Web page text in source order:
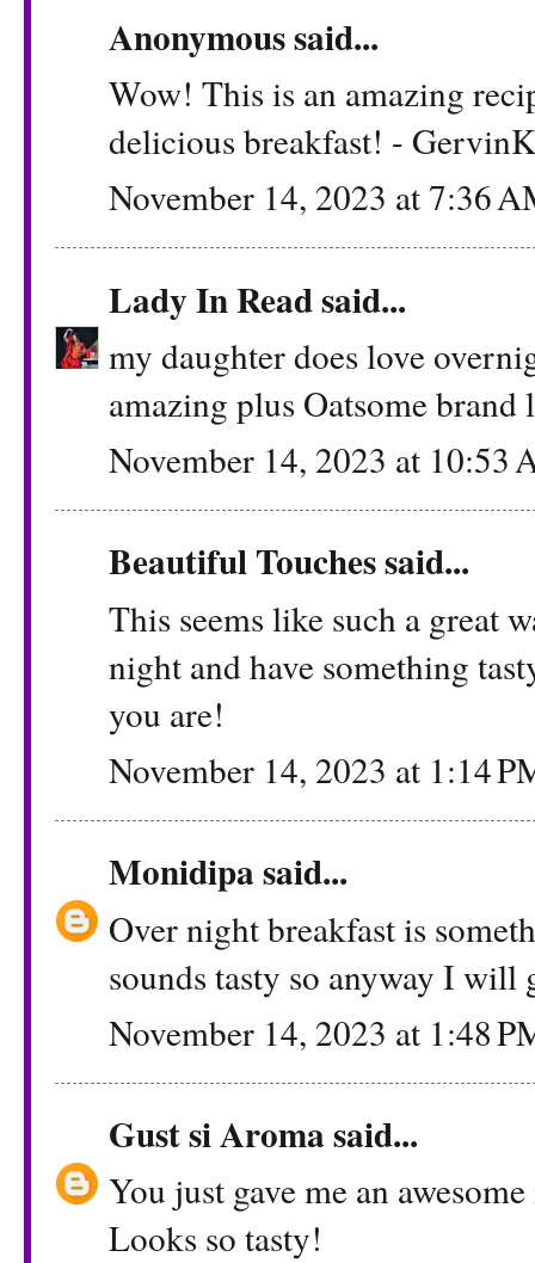
Anonymous said...
Wow! This is an amazing
delicious breakfast! -
November 14, 2023 at 7:36
Lady In Readsaid...
my daughter does love
amazing plus Oatsome brand
November 14, 2023 at 10:53
Beautiful Touchessaid...
This seems like such a great
night and have something
you are!
November 14, 2023 at 1:14
Monidipasaid...
Over night breakfast is
sounds tasty so anyway I
November 14, 2023 at 1:48
Gust si Aromasaid...
You just gave me an
Looks so tasty!